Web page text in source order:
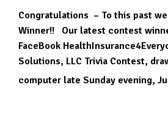
Congratulations – To this past
Winner!! Our latest contest
FaceBook
Solutions, LLC Trivia Contest,
computer late Sunday evening,